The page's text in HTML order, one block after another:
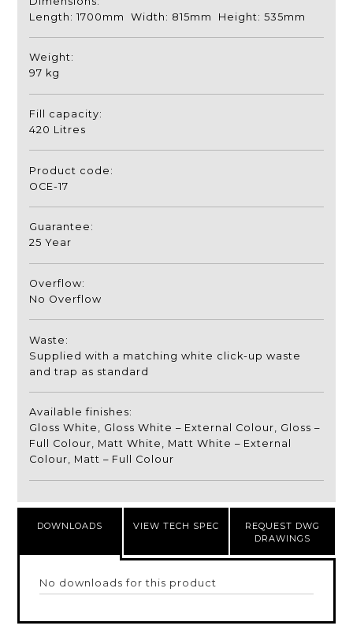
Length: 1700mm Width: 815mm Height: 535mm
Weight:
97 kg
Fill capacity:
420 Litres
Product code:
OCE-17
Guarantee:
25 Year
Overflow:
No Overflow
Waste:
Supplied with a matching white click-up waste
and trap as standard
Available finishes:
Gloss White, Gloss White – External Colour, Gloss –
Full Colour, Matt White, Matt White – External
Colour, Matt – Full Colour
DOWNLOADS VIEW TECH SPEC
REQUEST DWG
DRAWINGS
No downloads for this product